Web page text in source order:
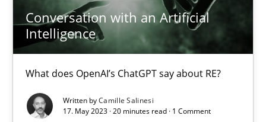
Conversation with an Artificial
Intelligence
What does OpenAI’s ChatGPT say about RE?
Written byCamille Salinesi
17. May 2023 · 20 minutes read · 1 Comment
17.05.2023
20 minutes
Mission Possible